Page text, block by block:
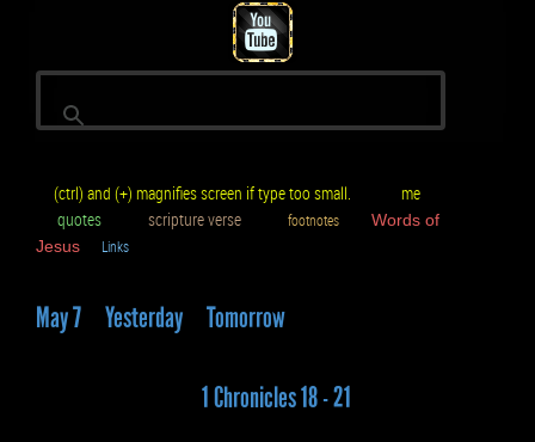
(ctrl) and (+) magnifies screen if type too small.
me
quotes
scripture verse footnotes
Words of
Jesus
Links
May 7 Yesterday Tomorrow
1 Chronicles 18 - 21